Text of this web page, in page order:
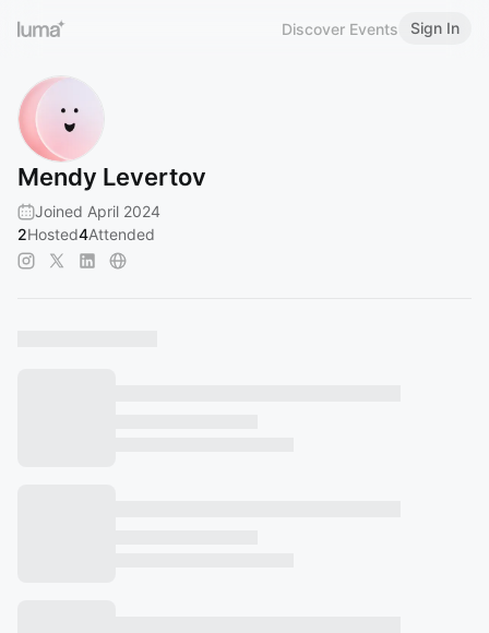
Discover Events Sign In
Mendy Levertov
Joined April 2024
2Hosted4Attended